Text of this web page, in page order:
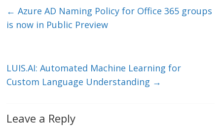
e
dI
er l b
o
← Azure AD Naming Policy for Office 365 groups
is now in Public Preview
LUIS.AI: Automated Machine Learning for
Custom Language Understanding →
Leave a Reply